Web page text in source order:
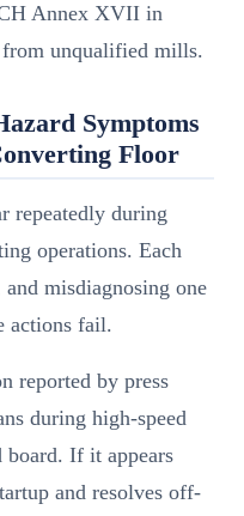
Annex XVII in
unqualified mills.
Symptoms
Floor
repeatedly during
operations. Each
misdiagnosing one
actions fail.
reported by press
during high-speed
board. If it appears
and resolves off-